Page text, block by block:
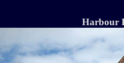
Harbour